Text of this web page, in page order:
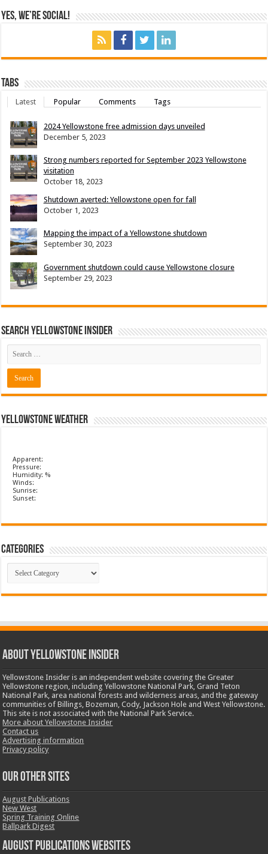
Yes, We’re Social!
Tabs
Latest Popular Comments Tags
2024 Yellowstone free admission days unveiled
December 5, 2023
Strong numbers reported for September 2023 Yellowstone
visitation
October 18, 2023
Shutdown averted: Yellowstone open for fall
October 1, 2023
Mapping the impact of a Yellowstone shutdown
September 30, 2023
Government shutdown could cause Yellowstone closure
September 29, 2023
Search Yellowstone Insider
Yellowstone Weather
Apparent:
Pressure:
Humidity: %
Winds:
Sunrise:
Sunset:
Categories
Categories
ABOUT YELLOWSTONE INSIDER
Yellowstone Insider is an independent website covering the Greater
Yellowstone region, including Yellowstone National Park, Grand Teton
National Park, area national forests and wilderness areas, and the gateway
communities of Billings, Bozeman, Cody, Jackson Hole and West Yellowstone.
This site is not associated with the National Park Service.
More about Yellowstone Insider
Contact us
Advertising information
Privacy policy
OUR OTHER SITES
August Publications
New West
Spring Training Online
Ballpark Digest
August Publications Websites